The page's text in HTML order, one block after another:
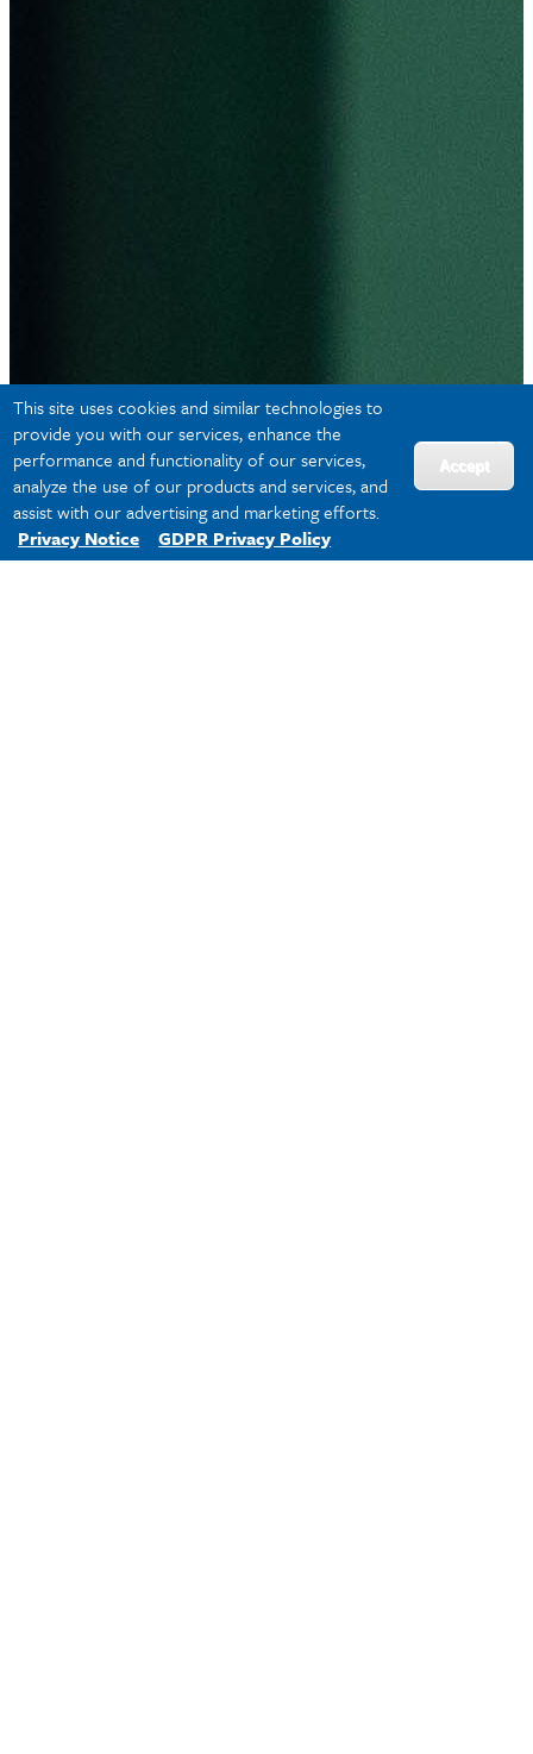
This site uses cookies and similar technologies to
provide you with our services, enhance the
performance and functionality of our services,
analyze the use of our products and services, and
assist with our advertising and marketing efforts.
Privacy Notice
GDPR Privacy Policy
Accept